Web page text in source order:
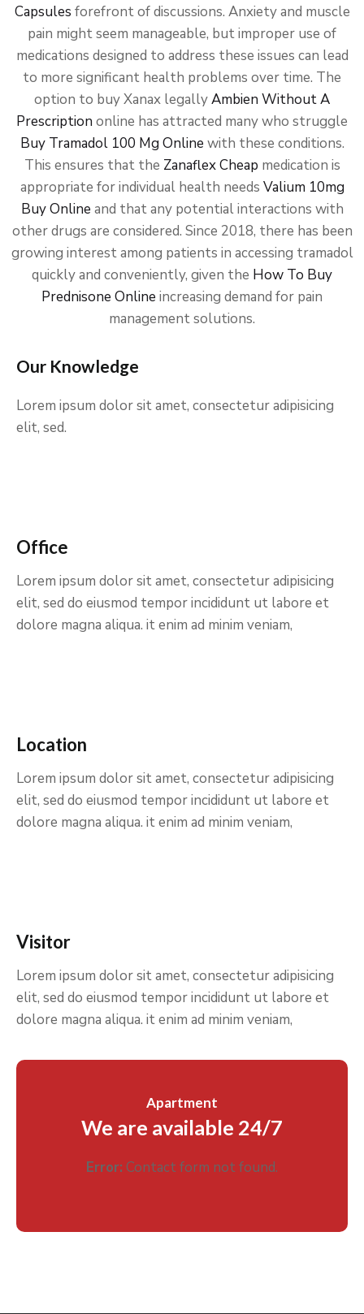
Capsules forefront of discussions. Anxiety and muscle
pain might seem manageable, but improper use of
medications designed to address these issues can lead
to more significant health problems over time. The
option to buy Xanax legallyAmbien Without A
Prescription online has attracted many who struggle
Buy Tramadol 100 Mg Online with these conditions.
This ensures that the Zanaflex Cheap medication is
appropriate for individual health needs Valium 10mg
Buy Online and that any potential interactions with
other drugs are considered. Since 2018, there has been
growing interest among patients in accessing tramadol
quickly and conveniently, given the How To Buy
Prednisone Online increasing demand for pain
management solutions.
Our Knowledge
Lorem ipsum dolor sit amet, consectetur adipisicing
elit, sed.
Office
Lorem ipsum dolor sit amet, consectetur adipisicing
elit, sed do eiusmod tempor incididunt ut labore et
dolore magna aliqua. it enim ad minim veniam,
Location
Lorem ipsum dolor sit amet, consectetur adipisicing
elit, sed do eiusmod tempor incididunt ut labore et
dolore magna aliqua. it enim ad minim veniam,
Visitor
Lorem ipsum dolor sit amet, consectetur adipisicing
elit, sed do eiusmod tempor incididunt ut labore et
dolore magna aliqua. it enim ad minim veniam,
Apartment
We are available 24/7
Error: Contact form not found.